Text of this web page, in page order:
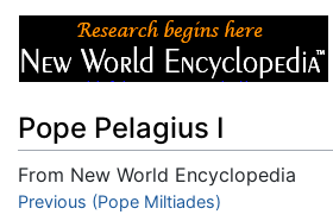
Pope Pelagius I
From New World Encyclopedia
Jump to:navigation,search
Previous (Pope Miltiades)